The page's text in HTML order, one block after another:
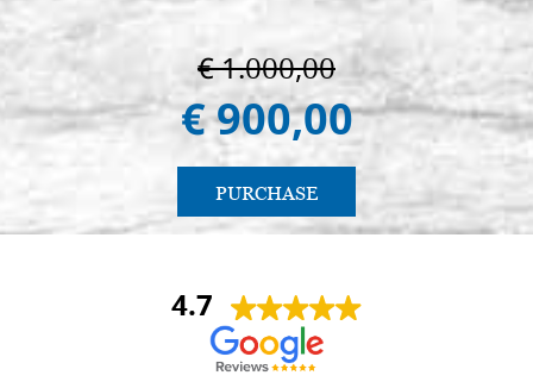
€ 1.000,00
€ 900,00
PURCHASE
4.7